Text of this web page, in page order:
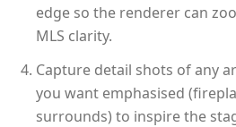
edge so the renderer can
MLS clarity.
Capture detail shots of any
you want emphasised
surrounds) to inspire the